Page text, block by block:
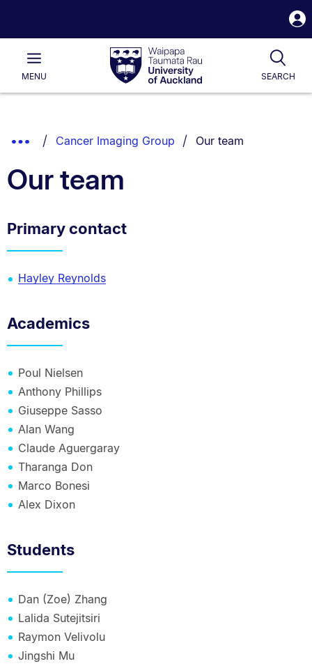
Waipapa
Taumata
RauUniversity
of
Main
MENU SEARCH
List.
Show
Breadcrumbs.
Cancer Imaging Group You are currently on:
Our team
Our team
Primary contact
Hayley Reynolds
Academics
Poul Nielsen
Anthony Phillips
Giuseppe Sasso
Alan Wang
Claude Aguergaray
Tharanga Don
Marco Bonesi
Alex Dixon
Students
Dan (Zoe) Zhang
Lalida Sutejitsiri
Raymon Velivolu
Jingshi Mu